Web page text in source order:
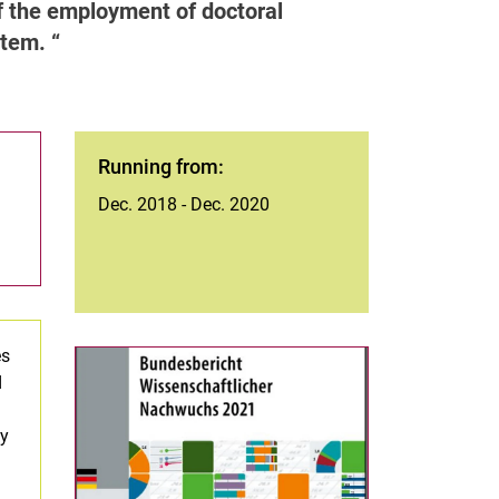
employment of doctoral
Running from:
Dec. 2018 - Dec. 2020